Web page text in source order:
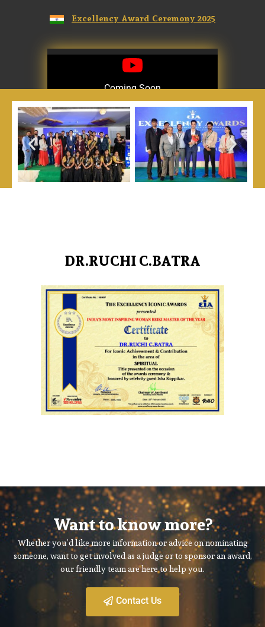
Excellency Award Ceremony 2025
Coming Soon
Coming Soon
DR.RUCHI C.BATRA
Want to know more?
Whether you’d like more information or advice on nominating
someone, want to get involved as a judge or to sponsor an award,
our friendly team are here to help you.
Contact Us